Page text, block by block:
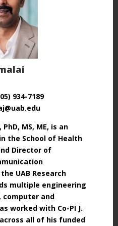
934-7189
MS, ME, is an
the School of Health
Director of
UAB Research
multiple engineering
computer and
worked with Co-PI J.
all of his funded